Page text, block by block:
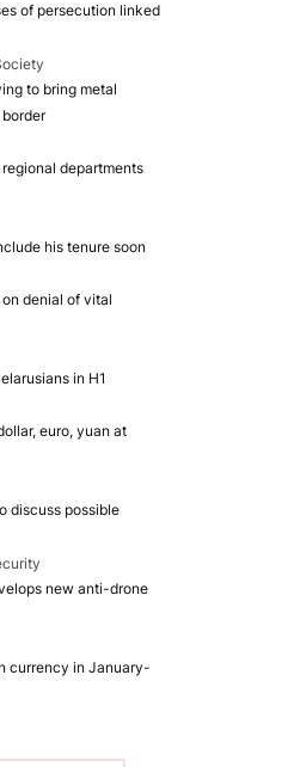
of persecution linked
to bring metal
departments
his tenure soon
denial of vital
in H1
euro, yuan at
discuss possible
new anti-drone
currency in January-